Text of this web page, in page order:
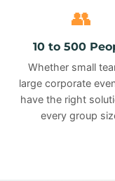
👥
10 to 500
Whether small
large corporate
have the right
every group